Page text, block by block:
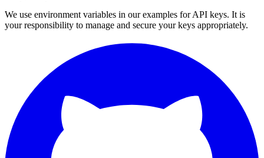
We use environment variables in our examples for API keys. It is
your responsibility to manage and secure your keys appropriately.